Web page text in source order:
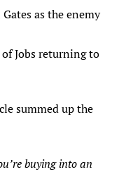
as the enemy
of Jobs returning to
summed up the
buying into an